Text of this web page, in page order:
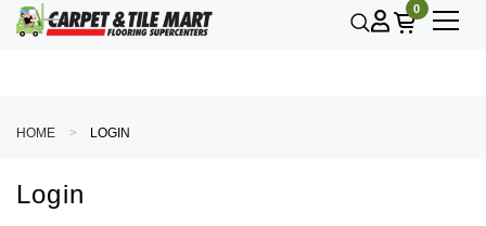
0
HOME LOGIN
Login